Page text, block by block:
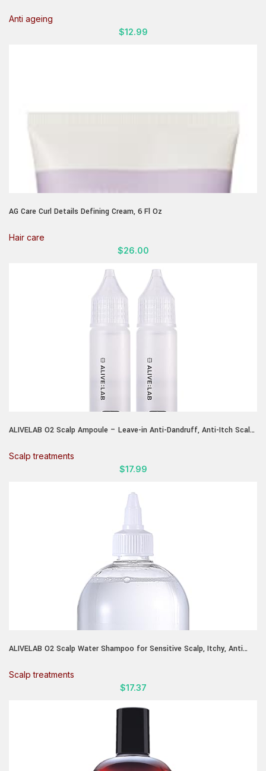
Of Wrinkles, Fine Lines, & Uneven Skin Tone, 1.75 Fl Oz
Anti ageing
$12.99
AG Care Curl Details Defining Cream, 6 Fl Oz
Hair care
$26.00
ALIVELAB O2 Scalp Ampoule – Leave-in Anti-Dandruff, Anti-Itch Scalp
Promotes Healthy Hair & Reduces Irritation – (2 x 0.85 fl.oz)
Scalp treatments
$17.99
ALIVELAB O2 Scalp Water Shampoo for Sensitive Scalp, Itchy, Anti
Water Type, Liquid shampoo, Silicone-Free 11.38 fl oz
Scalp treatments
$17.37